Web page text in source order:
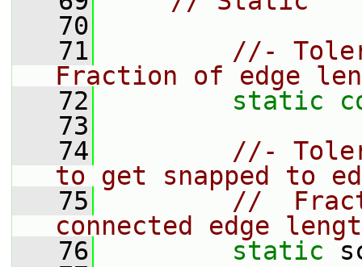
   70
   71
//-
Fraction of edge
   72
static
   73
   74
//-
to get snapped to
   75
//
connected edge
   76
static